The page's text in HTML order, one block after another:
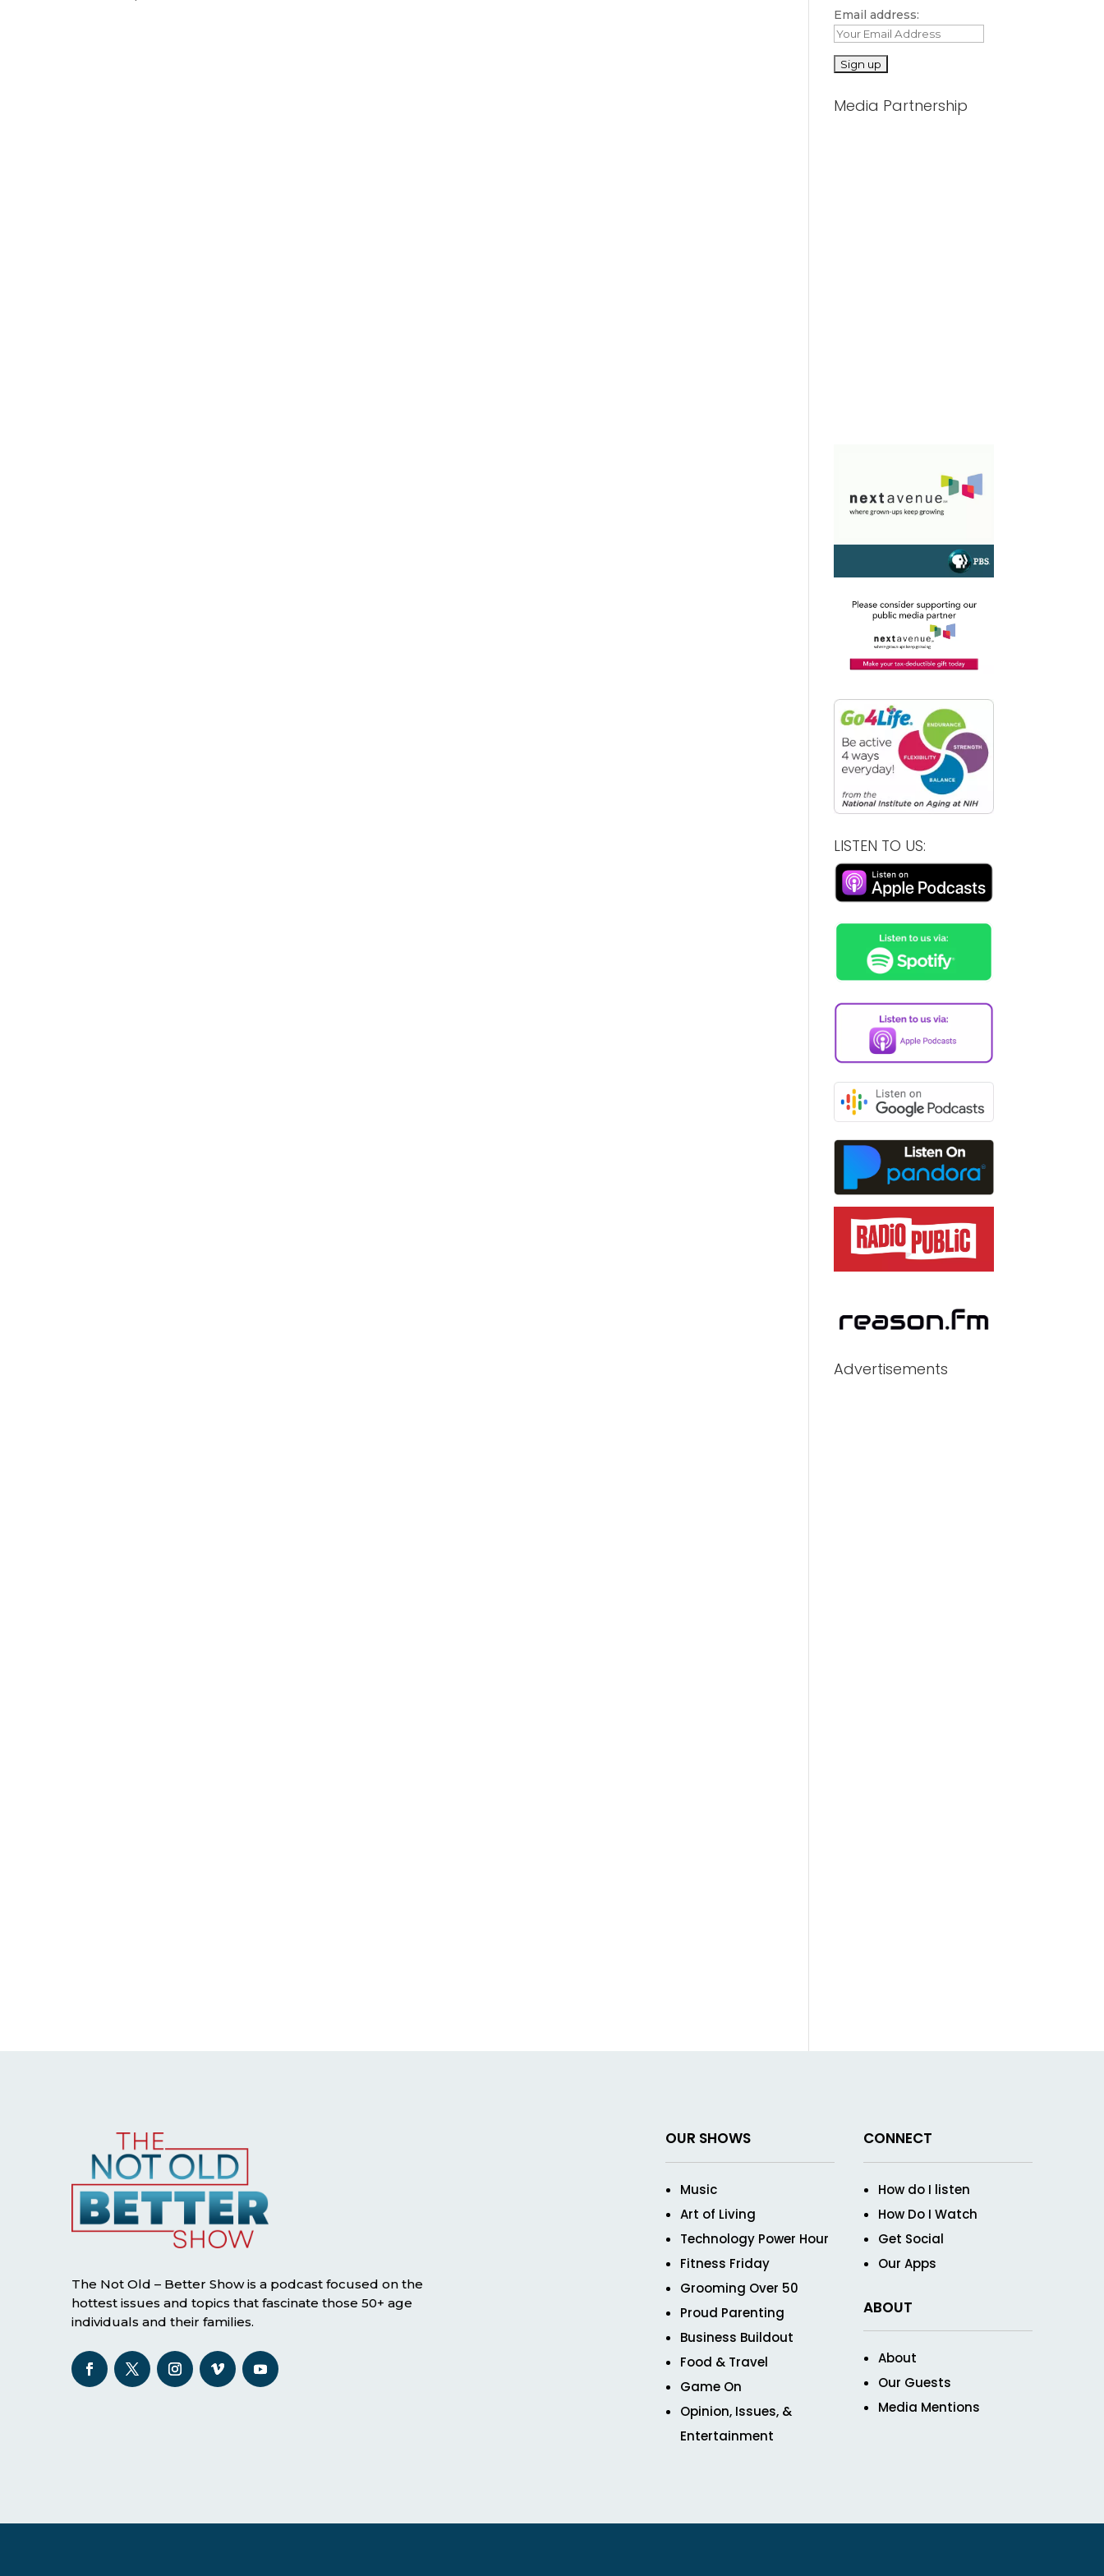
Email address:
Media Partnership
LISTEN TO US:
Advertisements
The Not Old – Better Show is a podcast focused on the
hottest issues and topics that fascinate those 50+ age
individuals and their families.
OUR SHOWS
Music
Art of Living
Technology Power Hour
Fitness Friday
Grooming Over 50
Proud Parenting
Business Buildout
Food & Travel
Game On
Opinion, Issues, &
Entertainment
CONNECT
How do I listen
How Do I Watch
Get Social
Our Apps
ABOUT
About
Our Guests
Media Mentions